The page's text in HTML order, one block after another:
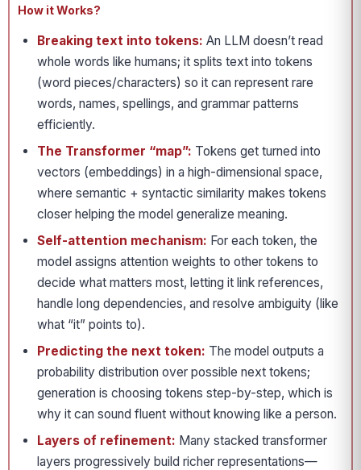
How it Works?
Breaking text into tokens: An LLM doesn’t read
whole words like humans; it splits text into tokens
(word pieces/characters) so it can represent rare
words, names, spellings, and grammar patterns
efficiently.
The Transformer “map”: Tokens get turned into
vectors (embeddings) in a high-dimensional space,
where semantic + syntactic similarity makes tokens
closer helping the model generalize meaning.
Self-attention mechanism: For each token, the
model assigns attention weights to other tokens to
decide what matters most, letting it link references,
handle long dependencies, and resolve ambiguity (like
what “it” points to).
Predicting the next token: The model outputs a
probability distribution over possible next tokens;
generation is choosing tokens step-by-step, which is
why it can sound fluent without knowing like a person.
Layers of refinement: Many stacked transformer
layers progressively build richer representations—